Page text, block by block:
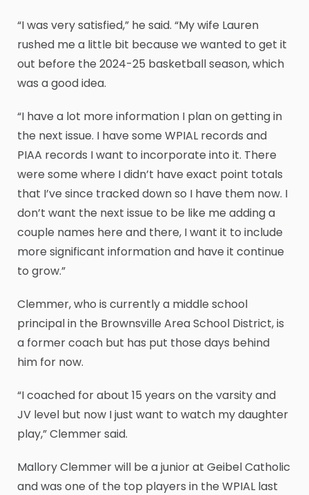
“I was very satisfied,” he said. “My wife Lauren
rushed me a little bit because we wanted to get it
out before the 2024-25 basketball season, which
was a good idea.
“I have a lot more information I plan on getting in
the next issue. I have some WPIAL records and
PIAA records I want to incorporate into it. There
were some where I didn’t have exact point totals
that I’ve since tracked down so I have them now. I
don’t want the next issue to be like me adding a
couple names here and there, I want it to include
more significant information and have it continue
to grow.”
Clemmer, who is currently a middle school
principal in the Brownsville Area School District, is
a former coach but has put those days behind
him for now.
“I coached for about 15 years on the varsity and
JV level but now I just want to watch my daughter
play,” Clemmer said.
Mallory Clemmer will be a junior at Geibel Catholic
and was one of the top players in the WPIAL last